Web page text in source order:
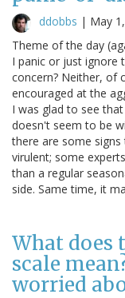
ddobbs | May
Theme of the day
I panic or just ignore
concern? Neither, of
encouraged at the
I was glad to see
doesn't seem to be
there are some
virulent; some
than a regular
side. Same time, it
What does
scale
worried